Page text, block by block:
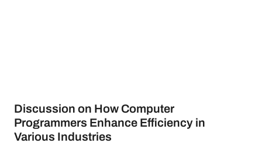
Discussion on How Computer
Programmers Enhance Efficiency in
Various Industries